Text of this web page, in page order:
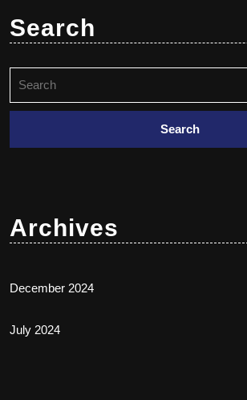
Search
Archives
December 2024
July 2024